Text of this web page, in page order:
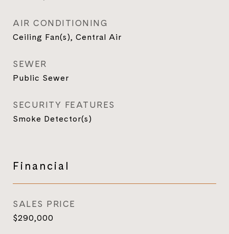
AIR CONDITIONING
Ceiling Fan(s), Central Air
SEWER
Public Sewer
SECURITY FEATURES
Smoke Detector(s)
Financial
SALES PRICE
$290,000